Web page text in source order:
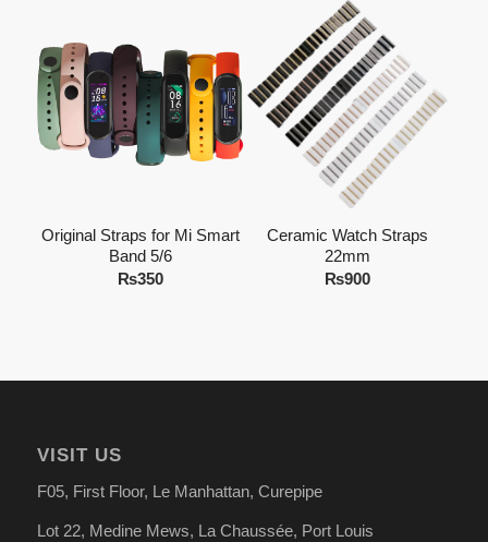
Original Straps for Mi Smart
Band 5/6
₨350
Ceramic Watch Straps
22mm
₨900
VISIT US
F05, First Floor, Le Manhattan, Curepipe
Lot 22, Medine Mews, La Chaussée, Port Louis